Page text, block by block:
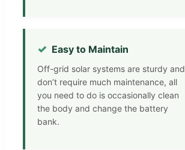
Easy to Maintain
Off-grid solar systems are sturdy and
don’t require much maintenance, all
you need to do is occasionally clean
the body and change the battery
bank.